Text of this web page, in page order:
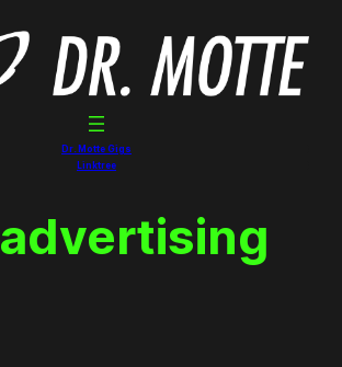
Dr. Motte Gigs
Linktree
advertising